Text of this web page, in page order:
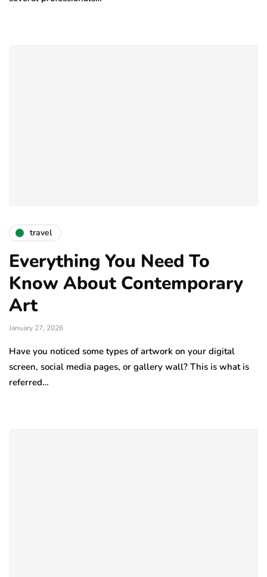
travel
Everything You Need To
Know About Contemporary
Art
January 27, 2026
Have you noticed some types of artwork on your digital
screen, social media pages, or gallery wall? This is what is
referred…